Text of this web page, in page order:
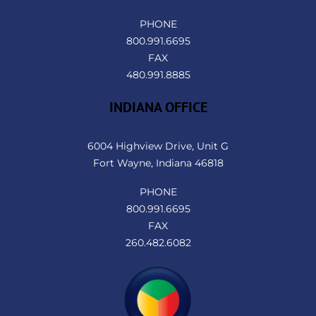
PHONE
800.991.6695
FAX
480.991.8885
INDIANA OFFICE
6004 Highview Drive, Unit G
Fort Wayne, Indiana 46818
PHONE
800.991.6695
FAX
260.482.6082